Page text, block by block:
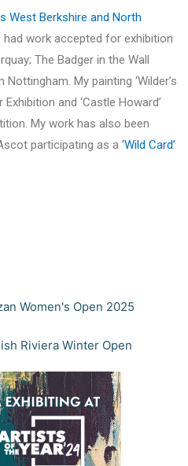
West Berkshire and North
had work accepted for exhibition
The Badger in the Wall
My painting ‘Wilder’s
and ‘Castle Howard’
My work has also been
participating as a ‘Wild Card’